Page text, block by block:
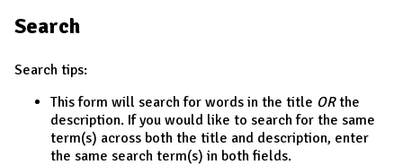
Search
Search tips:
This form will search for words in the title ORthe
description. If you would like to search for the same
term(s) across both the title and description, enter
the same search term(s) in both fields.